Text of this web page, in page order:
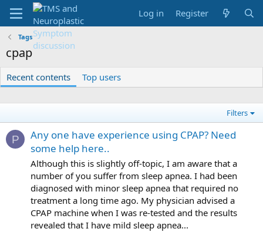
Log in Register
Tags
cpap
Recent contents Top users
Filters
P
Any one have experience using CPAP? Need
some help here..
Although this is slightly off-topic, I am aware that a
number of you suffer from sleep apnea. I had been
diagnosed with minor sleep apnea that required no
treatment a long time ago. My physician advised a
CPAP machine when I was re-tested and the results
revealed that I have mild sleep apnea...